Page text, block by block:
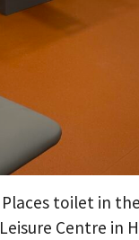
Places toilet in
Centre in